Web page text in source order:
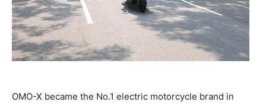
OMO-X became the No.1 electric motorcycle brand in